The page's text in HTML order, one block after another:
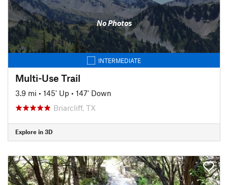
No Photos
INTERMEDIATE
Multi-Use Trail
3.9 mi • 145' Up • 147' Down
Briarcliff, TX
Explore in 3D